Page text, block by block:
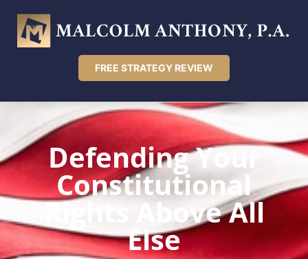
FREE STRATEGY REVIEW
Defending Your
Constitutional
Rights Above All
Else